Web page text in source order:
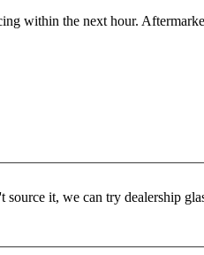
within the next hour.
it, we can try dealership